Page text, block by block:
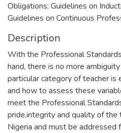
Obligations; Guidelines on
Guidelines on Continuous
Description
With the Professional
hand, there is no more
particular category of teacher
and how to assess these
meet the Professional
pride,integrity and quality of the
Nigeria and must be addressed